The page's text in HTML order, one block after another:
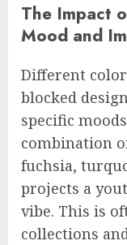
The Impact
Mood and
Different
blocked
specific
combination
fuchsia,
projects a
vibe. This is
collections